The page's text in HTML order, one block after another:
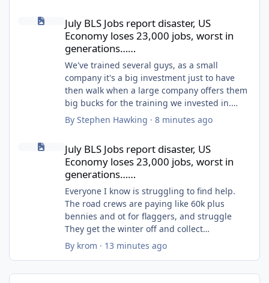
July BLS Jobs report disaster, US
Economy loses 23,000 jobs, worst in
generations……
We've trained several guys, as a small
company it's a big investment just to have
then walk when a large company offers them
big bucks for the training we invested in.
Some of the big companies around here
won't train because it's easier to poach
We won't train anymore.
By Stephen Hawking · 8 minutes ago
July BLS Jobs report disaster, US
Economy loses 23,000 jobs, worst in
generations……
Everyone I know is struggling to find help.
The road crews are paying like 60k plus
bennies and ot for flaggers, and struggle
They get the winter off and collect
unemployment too
By krom · 13 minutes ago